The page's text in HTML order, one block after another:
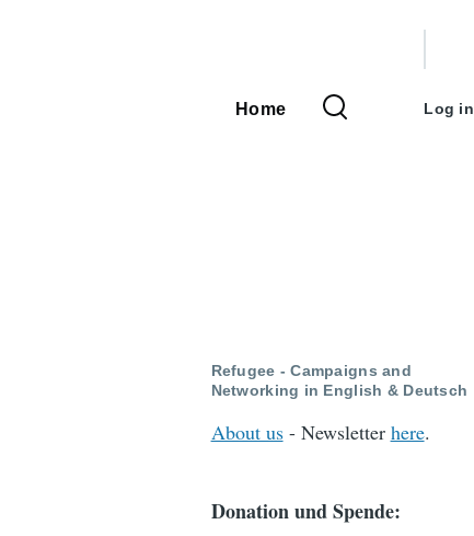
Main
Home
menu
Log in
Refugee - Campaigns and
Networking in English & Deutsch
About us- Newsletter here.
Donation und Spende: